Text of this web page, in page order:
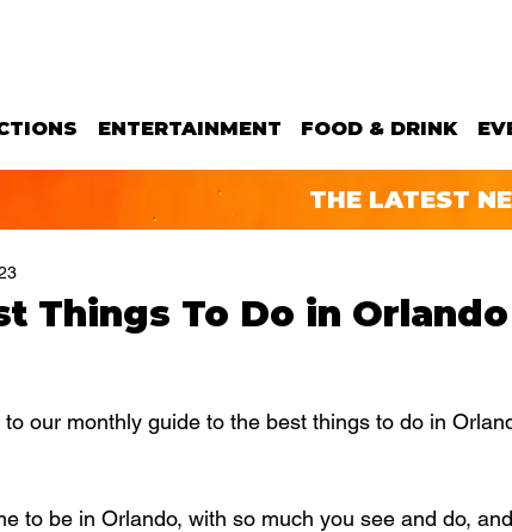
ENTERTAINMENT FOOD & DRINK
THE LATEST
Things To Do in
our monthly guide to the best things to do in
to be in Orlando, with so much you see and do,